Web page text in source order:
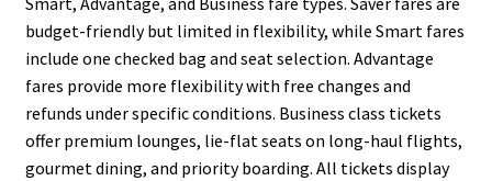
budget-friendly but limited in flexibility, while Smart fares
include one checked bag and seat selection. Advantage
fares provide more flexibility with free changes and
refunds under specific conditions. Business class tickets
offer premium lounges, lie-flat seats on long-haul flights,
gourmet dining, and priority boarding. All tickets display